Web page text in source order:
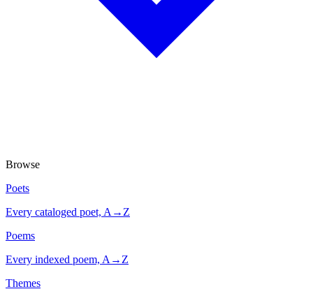
Browse
Poets
Every cataloged poet, A→Z
Poems
Every indexed poem, A→Z
Themes